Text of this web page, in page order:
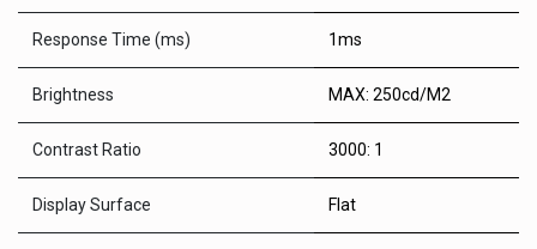
Response Time (ms) 1ms
Brightness MAX: 250cd/M2
Contrast Ratio 3000: 1
Display Surface Flat